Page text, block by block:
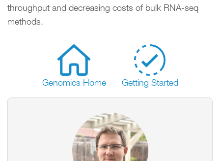
throughput and decreasing costs of bulk RNA-seq
methods.
Genomics Home Getting Started
Image